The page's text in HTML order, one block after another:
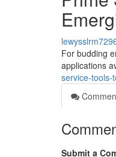
For budding
applications
service-tools-
Submit a